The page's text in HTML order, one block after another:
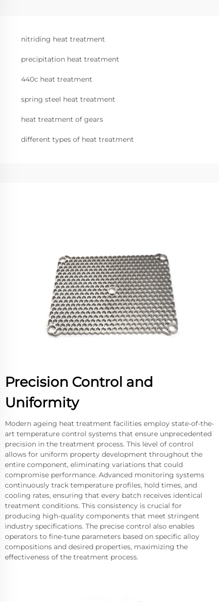
nitriding heat treatment
precipitation heat treatment
440c heat treatment
spring steel heat treatment
heat treatment of gears
different types of heat treatment
Precision Control and
Uniformity
Modern ageing heat treatment facilities employ state-of-the-
art temperature control systems that ensure unprecedented
precision in the treatment process. This level of control
allows for uniform property development throughout the
entire component, eliminating variations that could
compromise performance. Advanced monitoring systems
continuously track temperature profiles, hold times, and
cooling rates, ensuring that every batch receives identical
treatment conditions. This consistency is crucial for
producing high-quality components that meet stringent
industry specifications. The precise control also enables
operators to fine-tune parameters based on specific alloy
compositions and desired properties, maximizing the
effectiveness of the treatment process.